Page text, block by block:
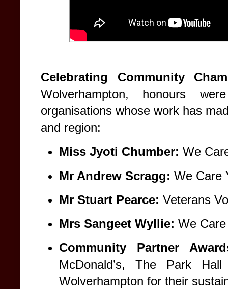
Celebrating Community
Wolverhampton, honours
organisations whose work has
and region:
Miss Jyoti Chumber: We
Mr Andrew Scragg: We Care
Mr Stuart Pearce: Veterans
Mrs Sangeet Wyllie: We
Community Partner
McDonald’s, The Park
Wolverhampton for their